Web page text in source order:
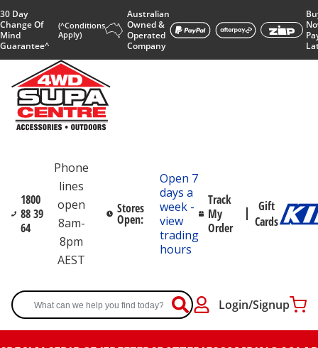
30 Day
Change Of
Mind
Guarantee^
(^Conditions
Apply)
Australian
Owned &
Operated
Company
1800
88 39
64
Phone
lines
open
8am-
8pm
AEST
Stores
Open:
Open 7
days a
week -
view
trading
hours
Track
My
Order
Gift
Cards
Login/Signup